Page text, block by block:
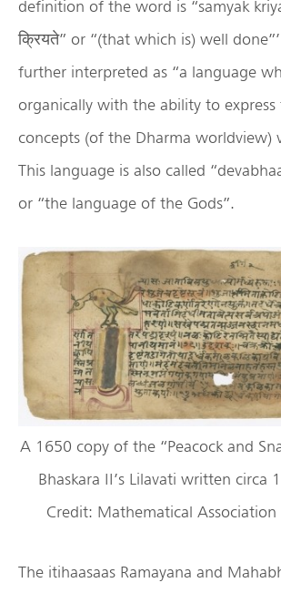
definition of the word is “samyak
क्रियते” or “(that which is) well
further interpreted as “a language
organically with the ability to
concepts (of the Dharma worldview)
This language is also called
or “the language of the Gods”.
A 1650 copy of the “Peacock and
Bhaskara II’s Lilavati written circa
Credit: Mathematical
The itihaasaas Ramayana and